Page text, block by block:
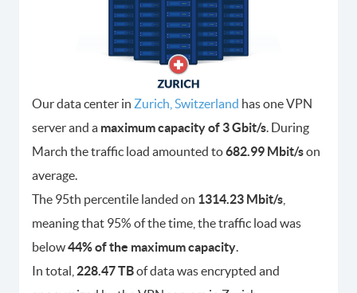
Our data center in Zurich, Switzerland has one VPN
server and a maximum capacity of 3 Gbit/s. During
March the traffic load amounted to682.99 Mbit/son
average.
The 95th percentile landed on 1314.23 Mbit/s
meaning that 95% of the time, the traffic load was
below44% of the maximum capacity.
In total, 228.47 TBof data was encrypted and